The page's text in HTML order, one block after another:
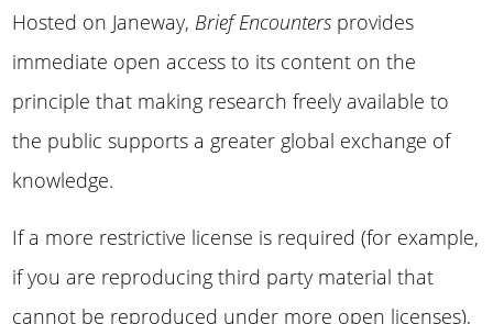
Hosted on Janeway, Brief Encounters provides
immediate open access to its content on the
principle that making research freely available to
the public supports a greater global exchange of
knowledge.
If a more restrictive license is required (for example,
if you are reproducing third party material that
cannot be reproduced under more open licenses),